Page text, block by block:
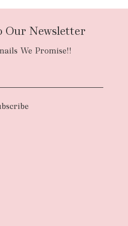
Our Newsletter
We Promise!!